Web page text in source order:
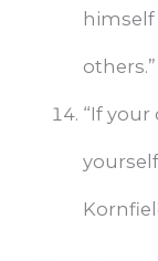
“If